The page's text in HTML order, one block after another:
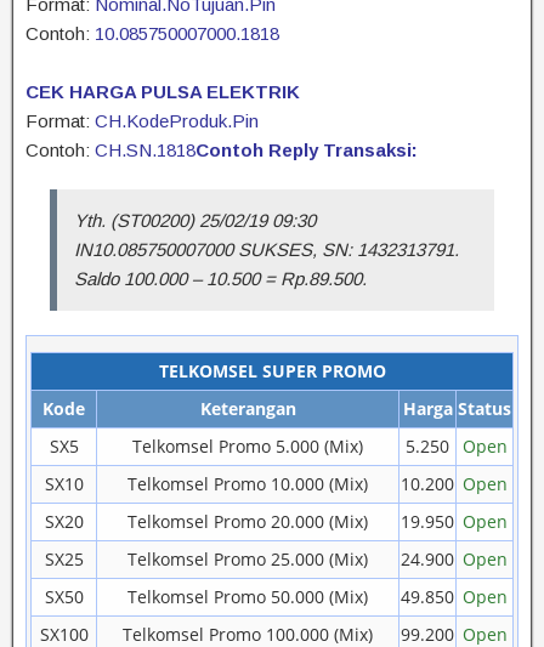
Contoh: 10.085750007000.1818
CEK HARGA PULSA ELEKTRIK
Format: CH.KodeProduk.Pin
Contoh: CH.SN.1818Contoh Reply Transaksi:
Yth. (ST00200) 25/02/19 09:30
IN10.085750007000 SUKSES, SN: 1432313791.
Saldo 100.000 – 10.500 = Rp.89.500.
TELKOMSEL SUPER PROMO
Kode
Keterangan Harga Status
SX5
Telkomsel Promo 5.000 (Mix) 5.250
Open
SX10
Telkomsel Promo 10.000 (Mix) 10.200 Open
SX20
Telkomsel Promo 20.000 (Mix) 19.950 Open
SX25
Telkomsel Promo 25.000 (Mix) 24.900 Open
SX50
Telkomsel Promo 50.000 (Mix) 49.850 Open
SX100
Telkomsel Promo 100.000 (Mix) 99.200 Open